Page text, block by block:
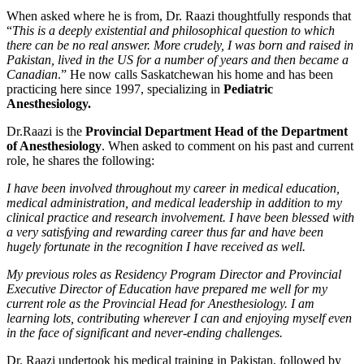
When asked where he is from, Dr. Raazi thoughtfully responds that
“This is a deeply existential and philosophical question to which
there can be no real answer. More crudely, I was born and raised in
Pakistan, lived in the US for a number of years and then became a
Canadian.” He now calls Saskatchewan his home and has been
practicing here since 1997, specializing in Pediatric
Anesthesiology.
Dr.Raazi is the Provincial Department Head of the Department
of Anesthesiology. When asked to comment on his past and current
role, he shares the following:
I have been involved throughout my career in medical education,
medical administration, and medical leadership in addition to my
clinical practice and research involvement. I have been blessed with
a very satisfying and rewarding career thus far and have been
hugely fortunate in the recognition I have received as well.
My previous roles as Residency Program Director and Provincial
Executive Director of Education have prepared me well for my
current role as the Provincial Head for Anesthesiology. I am
learning lots, contributing wherever I can and enjoying myself even
in the face of significant and never-ending challenges.
Dr. Raazi undertook his medical training in Pakistan, followed by